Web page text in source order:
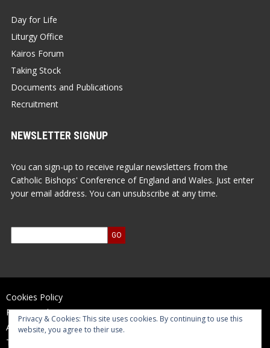
Day for Life
Liturgy Office
Kairos Forum
Taking Stock
Documents and Publications
Recruitment
NEWSLETTER SIGNUP
You can sign-up to receive regular newsletters from the
Catholic Bishops' Conference of England and Wales. Just enter
your email address. You can unsubscribe at any time.
Cookies Policy
Privacy Policy
Accessibility Statement
Terms of Use
Privacy & Cookies: This site uses cookies. By continuing to use this
website, you agree to their use.